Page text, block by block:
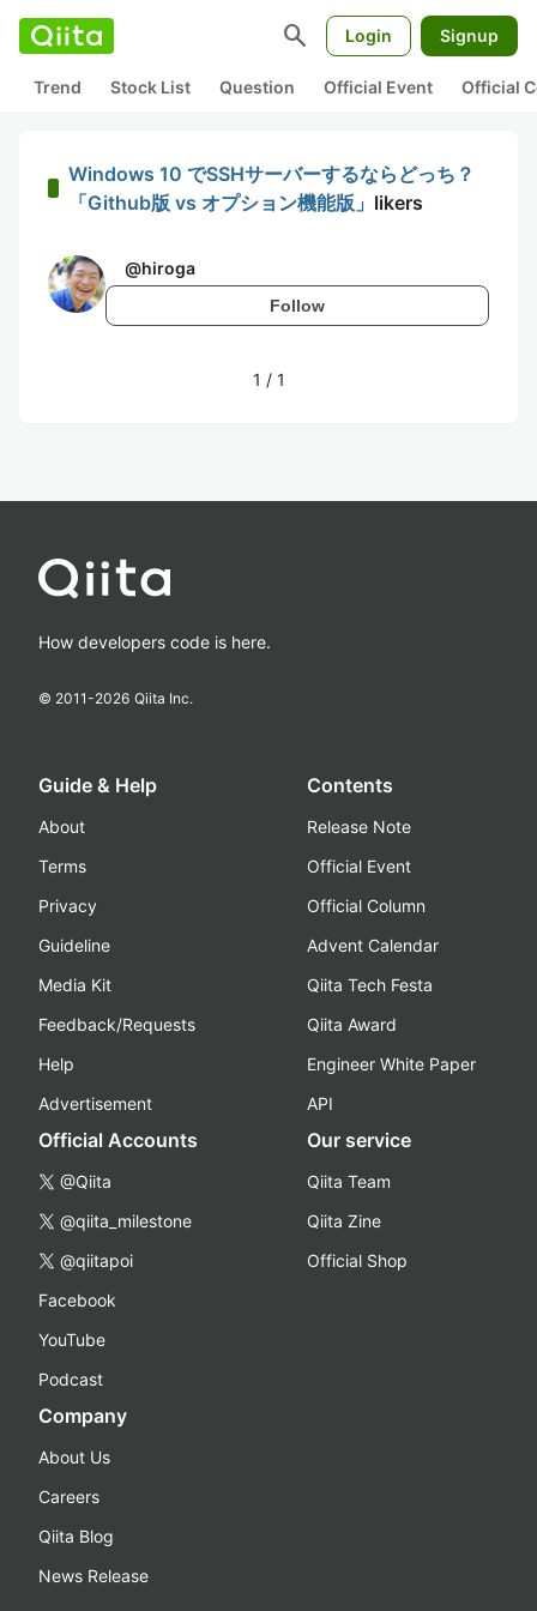
search Login Signup
Trend Stock List Question Official Event Official
Windows 10 でSSHサーバーするならどっち？
「Github版 vs オプション機能版」 likers
@hiroga
Follow
1 / 1
How developers code is here.
© 2011-2026 Qiita Inc.
Guide & Help
About
Terms
Privacy
Guideline
Media Kit
Feedback/Requests
Help
Advertisement
Contents
Release Note
Official Event
Official Column
Advent Calendar
Qiita Tech Festa
Qiita Award
Engineer White Paper
API
Official Accounts
@Qiita
@qiita_milestone
@qiitapoi
Facebook
YouTube
Podcast
Our service
Qiita Team
Qiita Zine
Official Shop
Company
About Us
Careers
Qiita Blog
News Release